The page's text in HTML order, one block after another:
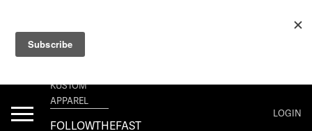
ORDERS@VIE13.COM
Toggle
navigation
KUSTOM
APPAREL
FOLLOWTHEFAST
LOGIN